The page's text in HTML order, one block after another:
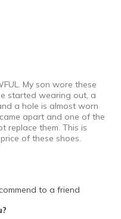
My son wore these
started wearing out, a
a hole is almost worn
apart and one of the
replace them. This is
of these shoes.
to a friend